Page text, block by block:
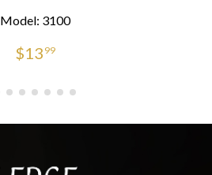
Model: 3100
$13 99